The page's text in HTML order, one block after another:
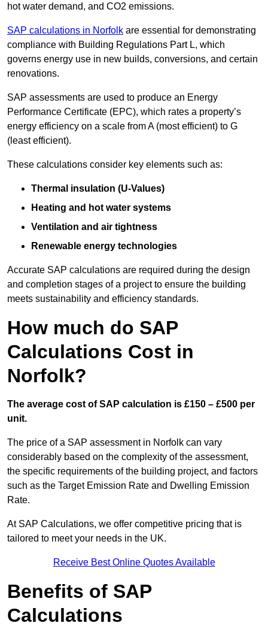
hot water demand, and CO2 emissions.
SAP calculations in Norfolk are essential for demonstrating
compliance with Building Regulations Part L, which
governs energy use in new builds, conversions, and certain
renovations.
SAP assessments are used to produce an Energy
Performance Certificate (EPC), which rates a property’s
energy efficiency on a scale from A (most efficient) to G
(least efficient).
These calculations consider key elements such as:
Thermal insulation (U-Values)
Heating and hot water systems
Ventilation and air tightness
Renewable energy technologies
Accurate SAP calculations are required during the design
and completion stages of a project to ensure the building
meets sustainability and efficiency standards.
How much do SAP
Calculations Cost in
Norfolk?
The average cost of SAP calculation is £150 – £500 per
unit.
The price of a SAP assessment in Norfolk can vary
considerably based on the complexity of the assessment,
the specific requirements of the building project, and factors
such as the Target Emission Rate and Dwelling Emission
Rate.
At SAP Calculations, we offer competitive pricing that is
tailored to meet your needs in the UK.
Receive Best Online Quotes Available
Benefits of SAP
Calculations